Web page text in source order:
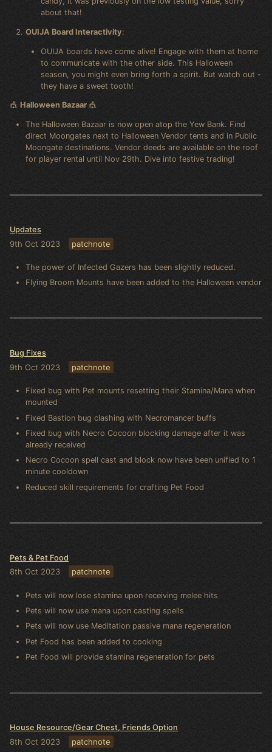
about that!
OUIJA Board Interactivity:
OUIJA boards have come alive! Engage with them at home
to communicate with the other side. This Halloween
season, you might even bring forth a spirit. But watch out -
they have a sweet tooth!
🎪 Halloween Bazaar 🎪
The Halloween Bazaar is now open atop the Yew Bank. Find
direct Moongates next to Halloween Vendor tents and in Public
Moongate destinations. Vendor deeds are available on the roof
for player rental until Nov 29th. Dive into festive trading!
Updates
9th Oct 2023 patchnote
The power of Infected Gazers has been slightly reduced.
Flying Broom Mounts have been added to the Halloween vendor
Bug Fixes
9th Oct 2023 patchnote
Fixed bug with Pet mounts resetting their Stamina/Mana when
mounted
Fixed Bastion bug clashing with Necromancer buffs
Fixed bug with Necro Cocoon blocking damage after it was
already received
Necro Cocoon spell cast and block now have been unified to 1
minute cooldown
Reduced skill requirements for crafting Pet Food
Pets & Pet Food
8th Oct 2023 patchnote
Pets will now lose stamina upon receiving melee hits
Pets will now use mana upon casting spells
Pets will now use Meditation passive mana regeneration
Pet Food has been added to cooking
Pet Food will provide stamina regeneration for pets
House Resource/Gear Chest, Friends Option
8th Oct 2023 patchnote